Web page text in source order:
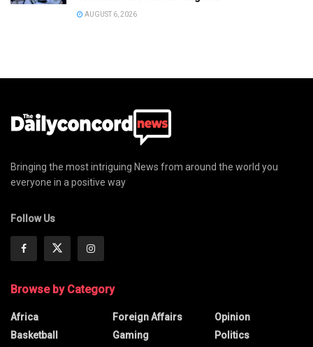
AUGUST 6, 2026
Bringing the most intriguing News from around the world you
everyone in a positive way
Follow Us
Browse by Category
Africa
Basketball
Foreign Affairs
Gaming
Opinion
Politics